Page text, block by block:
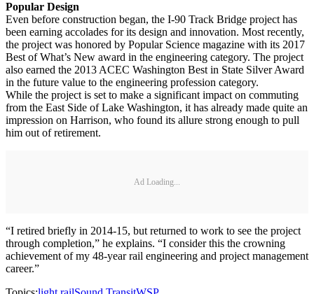
Popular Design
Even before construction began, the I-90 Track Bridge project has
been earning accolades for its design and innovation. Most recently,
the project was honored by Popular Science magazine with its 2017
Best of What’s New award in the engineering category. The project
also earned the 2013 ACEC Washington Best in State Silver Award
in the future value to the engineering profession category.
While the project is set to make a significant impact on commuting
from the East Side of Lake Washington, it has already made quite an
impression on Harrison, who found its allure strong enough to pull
him out of retirement.
Ad Loading...
“I retired briefly in 2014-15, but returned to work to see the project
through completion,” he explains. “I consider this the crowning
achievement of my 48-year rail engineering and project management
career.”